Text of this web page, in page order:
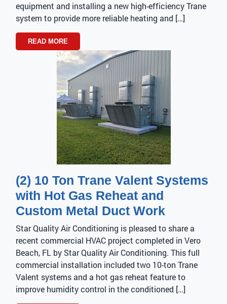
equipment and installing a new high-efficiency Trane
system to provide more reliable heating and […]
READ MORE
(2) 10 Ton Trane Valent Systems
with Hot Gas Reheat and
Custom Metal Duct Work
Star Quality Air Conditioning is pleased to share a
recent commercial HVAC project completed in Vero
Beach, FL by Star Quality Air Conditioning. This full
commercial installation included two 10-ton Trane
Valent systems and a hot gas reheat feature to
improve humidity control in the conditioned […]